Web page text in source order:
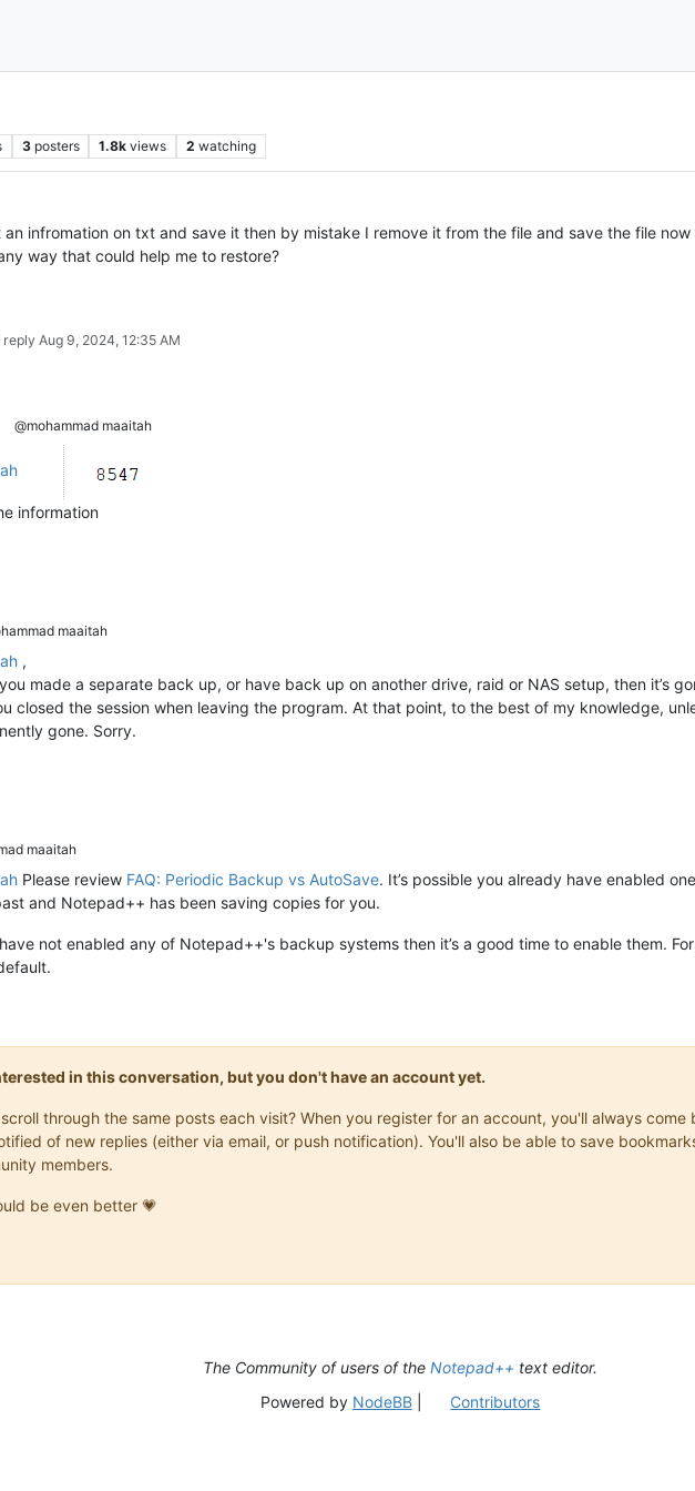
3 posters 1.8k views 2 watching
an infromation on txt and save it then by mistake I remove it from the file and save the file
way that could help me to restore?
replyAug 9, 2024, 12:35 AM
@mohammad maaitah
information
maaitah
,
made a separate back up, or have back up on another drive, raid or NAS setup, then it’s
closed the session when leaving the program. At that point, to the best of my knowledge,
gone. Sorry.
maaitah
Please review FAQ: Periodic Backup vs AutoSave. It’s possible you already have enabled
and Notepad++ has been saving copies for you.
not enabled any of Notepad++'s backup systems then it’s a good time to enable them.
in this conversation, but you don't have an account yet.
through the same posts each visit? When you register for an account, you'll always
of new replies (either via email, or push notification). You'll also be able to save
members.
be even better 💗
The Community of users of the Notepad++ text editor.
Powered by NodeBB| Contributors